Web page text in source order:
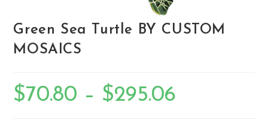
Green Sea Turtle BY CUSTOM
MOSAICS
$70.80 – $295.06